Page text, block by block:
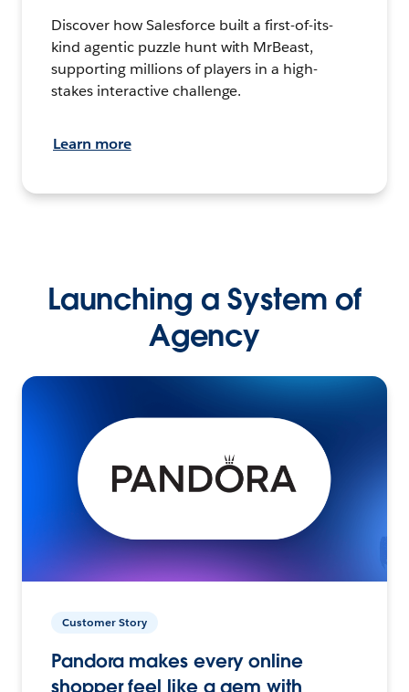
Discover how Salesforce built a first-of-its-
kind agentic puzzle hunt with MrBeast,
supporting millions of players in a high-
stakes interactive challenge.
Learn more
Launching a System of
Agency
Customer Story
Pandora makes every online
shopper feel like a gem with